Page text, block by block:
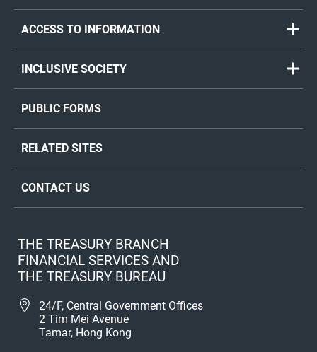
ACCESS TO INFORMATION
INCLUSIVE SOCIETY
PUBLIC FORMS
RELATED SITES
CONTACT US
THE TREASURY BRANCH
FINANCIAL SERVICES AND
THE TREASURY BUREAU
24/F, Central Government Offices
2 Tim Mei Avenue
Tamar, Hong Kong